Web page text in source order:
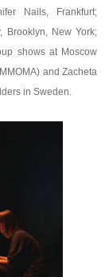
Nails, Frankfurt;
Brooklyn, New York;
shows at Moscow
and Zacheta
in Sweden.